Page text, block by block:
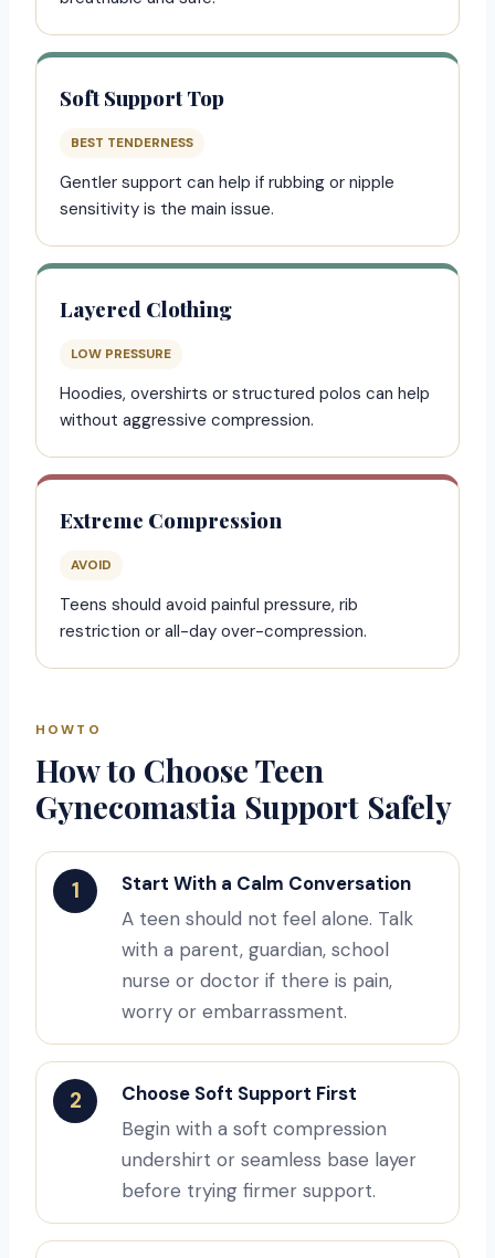
Soft Support Top
BEST TENDERNESS
Gentler support can help if rubbing or nipple
sensitivity is the main issue.
Layered Clothing
LOW PRESSURE
Hoodies, overshirts or structured polos can help
without aggressive compression.
Extreme Compression
AVOID
Teens should avoid painful pressure, rib
restriction or all-day over-compression.
HOWTO
How to Choose Teen
Gynecomastia Support Safely
1
Start With a Calm Conversation
A teen should not feel alone. Talk
with a parent, guardian, school
nurse or doctor if there is pain,
worry or embarrassment.
2
Choose Soft Support First
Begin with a soft compression
undershirt or seamless base layer
before trying firmer support.